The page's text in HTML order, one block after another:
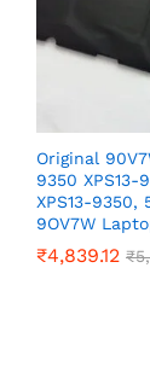
Original
9350 XPS13-
XPS13-9350,
9OV7W
₹4,839.12 ₹